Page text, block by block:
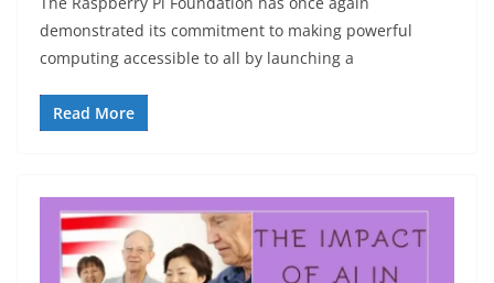
demonstrated its commitment to making powerful
computing accessible to all by launching a
Read More